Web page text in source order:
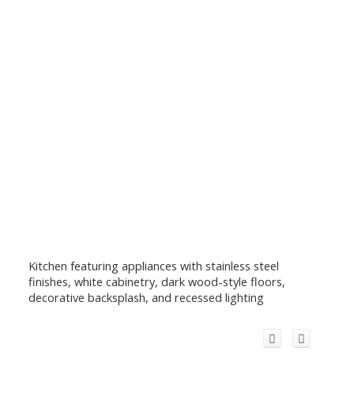
Kitchen featuring appliances with stainless steel
finishes, white cabinetry, dark wood-style floors,
decorative backsplash, and recessed lighting